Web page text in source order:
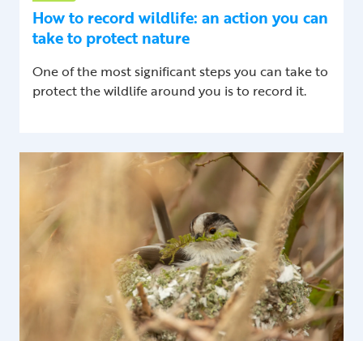
How to record wildlife: an action you can
take to protect nature
One of the most significant steps you can take to
protect the wildlife around you is to record it.